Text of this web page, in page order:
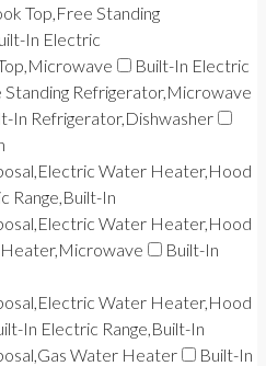
Top,Free Standing
In Electric
Built-In Electric
Refrigerator,Microwave
In Refrigerator,Dishwasher
Water Heater,Hood
Range,Built-In
Water Heater,Hood
Built-In
Water Heater,Hood
In Electric Range,Built-In
Water Heater
Built-In